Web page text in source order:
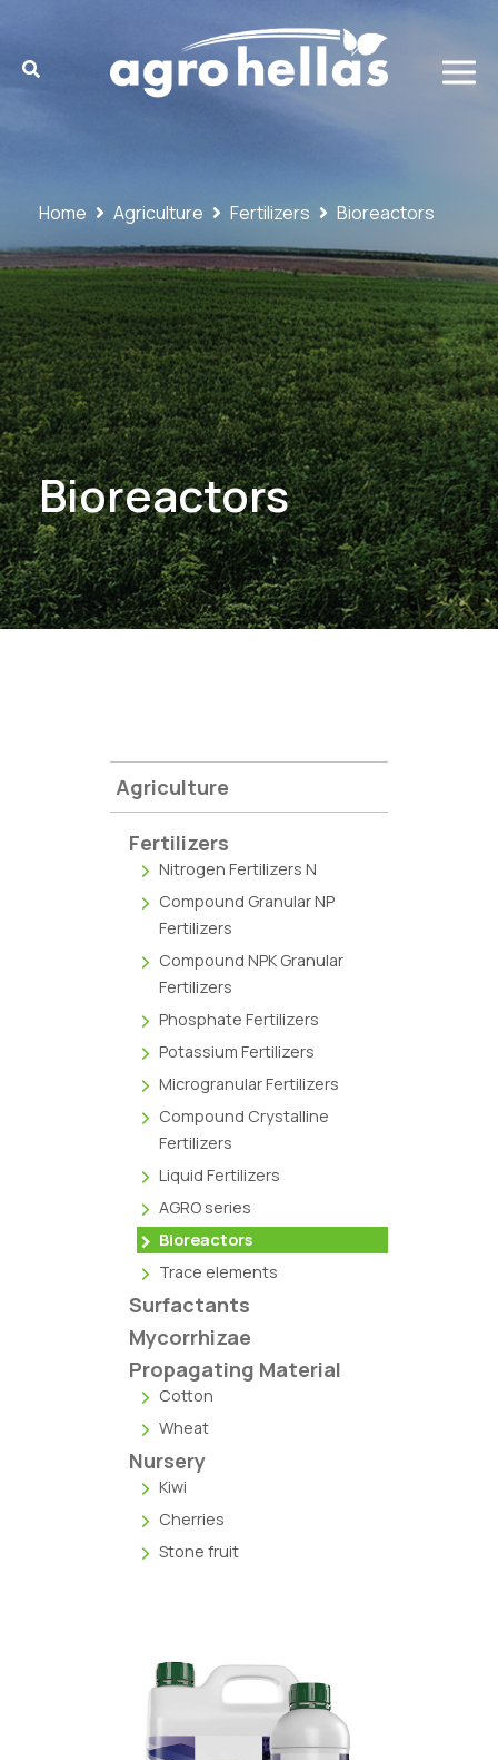
Home Agriculture Fertilizers Bioreactors
Bioreactors
Agriculture
Fertilizers
Nitrogen Fertilizers N
Compound Granular NP
Fertilizers
Compound NPK Granular
Fertilizers
Phosphate Fertilizers
Potassium Fertilizers
Microgranular Fertilizers
Compound Crystalline
Fertilizers
Liquid Fertilizers
AGRO series
Bioreactors
Trace elements
Surfactants
Mycorrhizae
Propagating Material
Cotton
Wheat
Nursery
Kiwi
Cherries
Stone fruit